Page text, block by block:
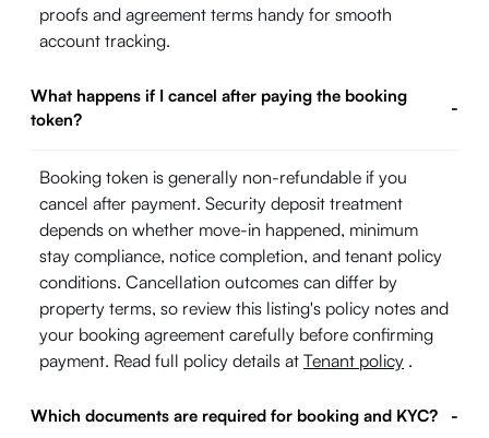
proofs and agreement terms handy for smooth
account tracking.
What happens if I cancel after paying the booking
token?
-
Booking token is generally non-refundable if you
cancel after payment. Security deposit treatment
depends on whether move-in happened, minimum
stay compliance, notice completion, and tenant policy
conditions. Cancellation outcomes can differ by
property terms, so review this listing's policy notes and
your booking agreement carefully before confirming
payment. Read full policy details at Tenant policy .
Which documents are required for booking and KYC? -